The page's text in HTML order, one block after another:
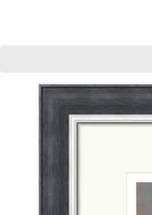
Skip to
product
information